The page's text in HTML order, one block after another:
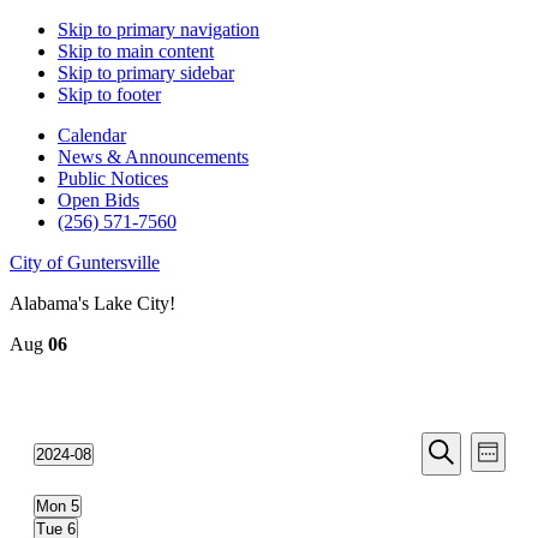
Skip to primary navigation
Skip to main content
Skip to primary sidebar
Skip to footer
Calendar
News & Announcements
Public Notices
Open Bids
(256) 571-7560
City of Guntersville
Alabama's Lake City!
Aug 06
Events
Search
Search
Week
2024-08
date.
Mon 5
Tue 6